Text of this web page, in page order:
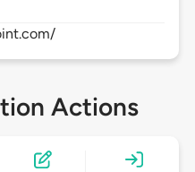
Actions